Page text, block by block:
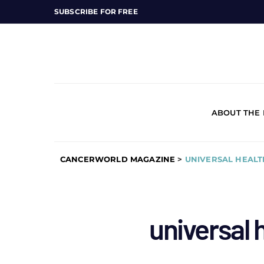
SUBSCRIBE FOR FREE
ABOUT THE
CANCERWORLD MAGAZINE > UNIVERSAL
universal